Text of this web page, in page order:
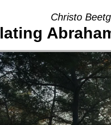
Christo